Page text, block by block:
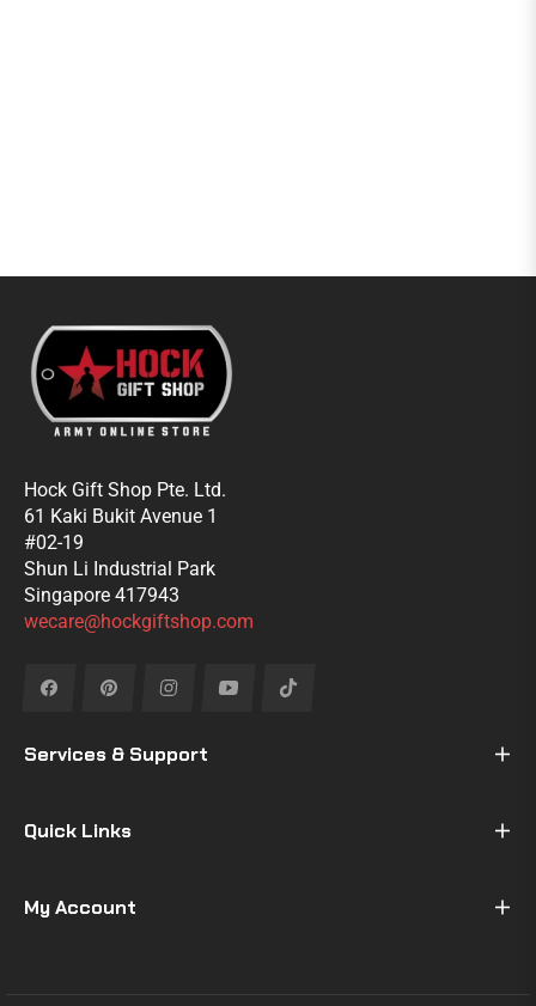
Hock Gift Shop Pte. Ltd.
61 Kaki Bukit Avenue 1
#02-19
Shun Li Industrial Park
Singapore 417943
wecare@hockgiftshop.com
Fb Pin Ins You Tiktok
Services & Support
Quick Links
My Account